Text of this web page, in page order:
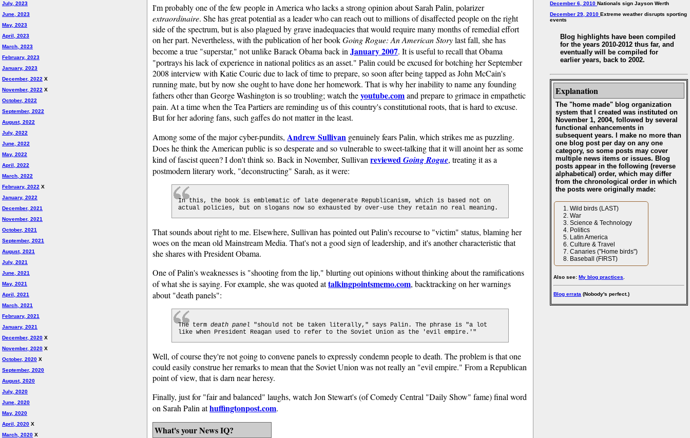
July, 2023
June, 2023
May, 2023
April, 2023
March, 2023
February, 2023
January, 2023
December, 2022 X
November, 2022 X
October, 2022
September, 2022
August, 2022
July, 2022
June, 2022
May, 2022
April, 2022
March, 2022
February, 2022 X
January, 2022
December, 2021
November, 2021
October, 2021
September, 2021
August, 2021
July, 2021
June, 2021
May, 2021
April, 2021
March, 2021
February, 2021
January, 2021
December, 2020 X
November, 2020 X
October, 2020 X
September, 2020
August, 2020
July, 2020
June, 2020
May, 2020
April, 2020 X
March, 2020 X
I'm probably one of the few people in America who lacks a strong opinion about Sarah Palin, polarizer
extraordinaire. She has great potential as a leader who can reach out to millions of disaffected people on the right
side of the spectrum, but is also plagued by grave inadequacies that would require many months of remedial effort
on her part. Nevertheless, with the publication of her bookGoing Rogue: An American Storylast fall, she has
become a true "superstar," not unlike Barack Obama back inJanuary 2007. It is useful to recall that Obama
"portrays his lack of experience in national politics as an asset." Palin could be excused for botching her September
2008 interview with Katie Couric due to lack of time to prepare, so soon after being tapped as John McCain's
running mate, but by now she ought to have done her homework. That is why her inability to name any founding
fathers other than George Washington is so troubling; watch theyoutube.comand prepare to grimace in empathetic
pain. At a time when the Tea Partiers are reminding us of this country's constitutional roots, that is hard to excuse.
But for her adoring fans, such gaffes do not matter in the least.
Among some of the major cyber-pundits, Andrew Sullivan genuinely fears Palin, which strikes me as puzzling.
Does he think the American public is so desperate and so vulnerable to sweet-talking that it will anoint her as some
kind of fascist queen? I don't think so. Back in November, SullivanreviewedGoing Rogue, treating it as a
postmodern literary work, "deconstructing" Sarah, as it were:
In this, the book is emblematic of late degenerate Republicanism, which is based not on
actual policies, but on slogans now so exhausted by over-use they retain no real meaning.
That sounds about right to me. Elsewhere, Sullivan has pointed out Palin's recourse to "victim" status, blaming her
woes on the mean old Mainstream Media. That's not a good sign of leadership, and it's another characteristic that
she shares with President Obama.
One of Palin's weaknesses is "shooting from the lip," blurting out opinions without thinking about the ramifications
of what she is saying. For example, she was quoted attalkingpointsmemo.com, backtracking on her warnings
about "death panels":
The term death panel "should not be taken literally," says Palin. The phrase is "a lot
like when President Reagan used to refer to the Soviet Union as the 'evil empire.'"
Well, of course they're not going to convene panels to expressly condemn people to death. The problem is that one
could easily construe her remarks to mean that the Soviet Union was not really an "evil empire." From a Republican
point of view, that is darn near heresy.
Finally, just for "fair and balanced" laughs, watch Jon Stewart's (of Comedy Central "Daily Show" fame) final word
on Sarah Palin athuffingtonpost.com.
What's your News IQ?
December 6, 2010Nationals sign Jayson Werth
December 29, 2010Extreme weather disrupts sporting
events
Blog highlights have been compiled
for the years 2010-2012 thus far, and
eventually will be compiled for
earlier years, back to 2002.
Explanation
The "home made" blog organization
system that I created was instituted on
November 1, 2004, followed by several
functional enhancements in
subsequent years. I make no more than
one blog post per day on any one
category, so some posts may cover
multiple news items or issues. Blog
posts appear in the following (reverse
alphabetical) order, which may differ
from the chronological order in which
the posts were originally made:
Wild birds (LAST)
War
Science & Technology
Politics
Latin America
Culture & Travel
Canaries ("Home birds")
Baseball (FIRST)
Also see:My blog practices
Blog errata (Nobody's perfect.)